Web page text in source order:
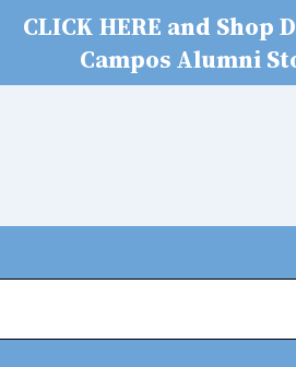
CLICK HERE and Shop
Campos Alumni